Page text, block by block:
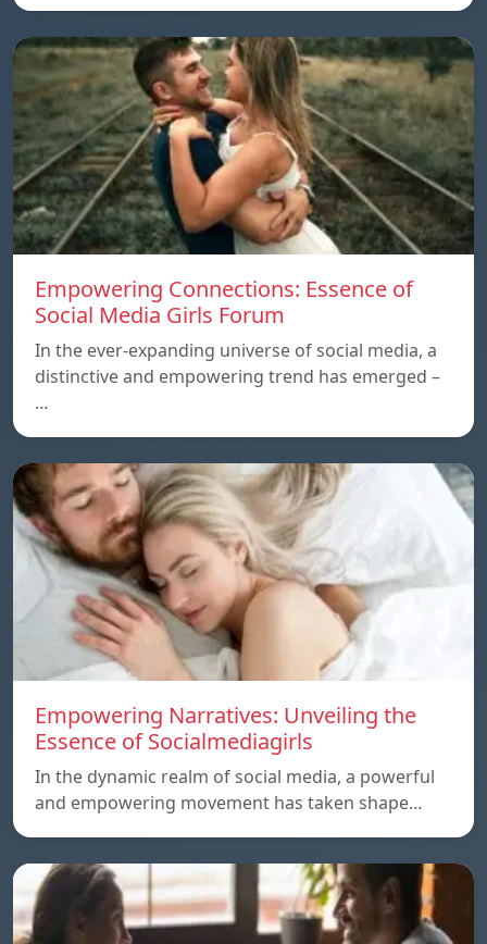
Empowering Connections: Essence of
Social Media Girls Forum
In the ever-expanding universe of social media, a
distinctive and empowering trend has emerged –
…
Empowering Narratives: Unveiling the
Essence of Socialmediagirls
In the dynamic realm of social media, a powerful
and empowering movement has taken shape…